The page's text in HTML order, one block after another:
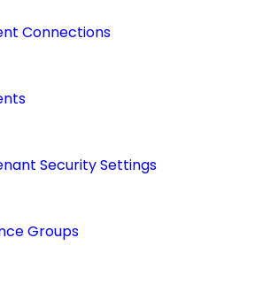
Connections
Security Settings
Groups